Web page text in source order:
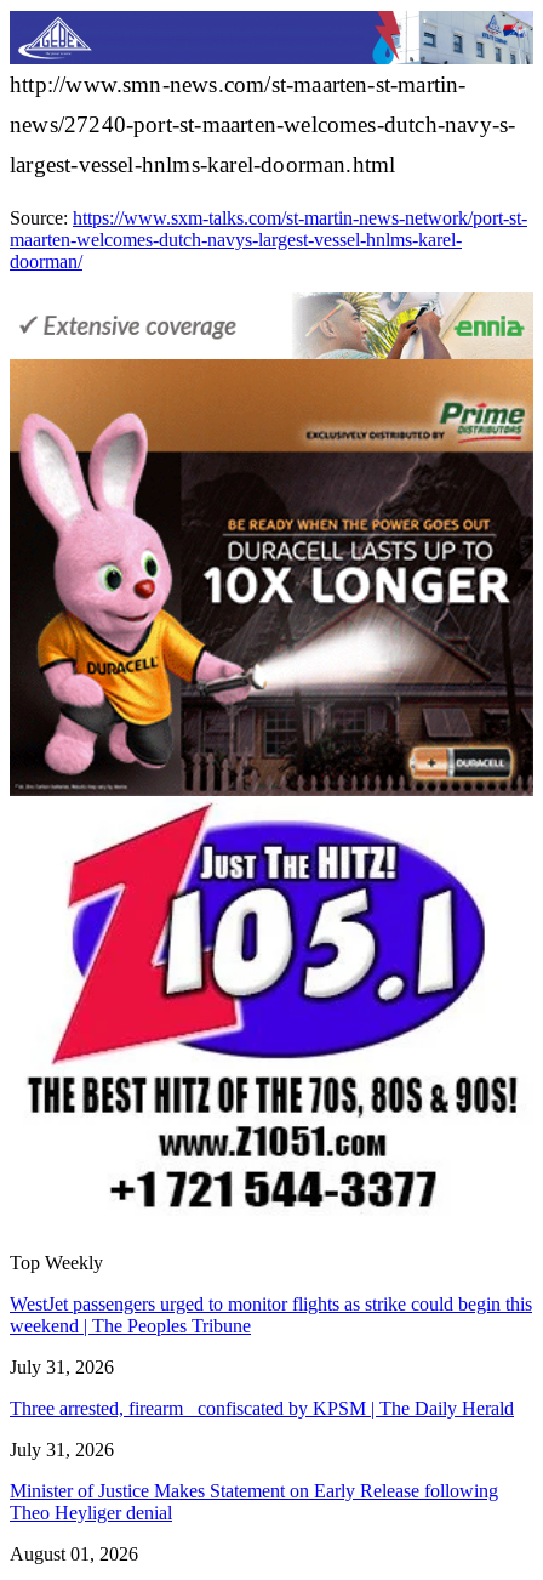
http://www.smn-news.com/st-maarten-st-martin-
news/27240-port-st-maarten-welcomes-dutch-navy-s-
largest-vessel-hnlms-karel-doorman.html
Source: https://www.sxm-talks.com/st-martin-news-network/port-st-
maarten-welcomes-dutch-navys-largest-vessel-hnlms-karel-
doorman/
Top Weekly
WestJet passengers urged to monitor flights as strike could begin this
weekend | The Peoples Tribune
July 31, 2026
Three arrested, firearm confiscated by KPSM | The Daily Herald
July 31, 2026
Minister of Justice Makes Statement on Early Release following
Theo Heyliger denial
August 01, 2026